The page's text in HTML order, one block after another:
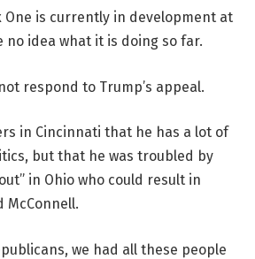
One is currently in development at
no idea what it is doing so far.
respond to Trump’s appeal.
in Cincinnati that he has a lot of
but that he was troubled by
in Ohio who could result in
McConnell.
we had all these people